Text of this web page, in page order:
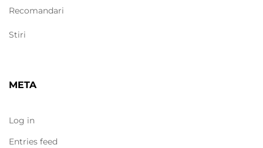
Recomandari
Stiri
META
Log in
Entries feed